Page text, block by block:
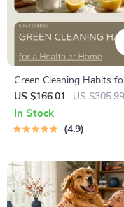
Green Cleaning Habits
Healthier Home: Eco-
Cleaning Tips & Guides
US $166.01 US $305.99
In Stock
4.9